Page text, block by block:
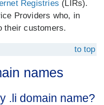
Registries (LIRs).
Providers who, in
their customers.
to top
names
.li domain name?